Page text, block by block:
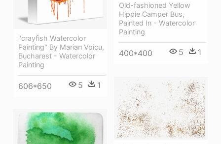
"crayfish Watercolor
Painting" By Marian Voicu,
Bucharest - Watercolor
Painting
606*650 5 1
Old-fashioned Yellow
Hippie Сamper Bus,
Painted In - Watercolor
Painting
400*400 5 1